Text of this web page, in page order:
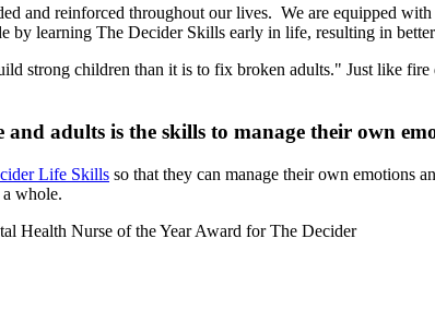
and reinforced throughout our lives. We are equipped
learning The Decider Skills early in life, resulting in
strong children than it is to fix broken adults." Just like
adults is the skills to manage their own
Life Skills so that they can manage their own emotions
whole.
Health Nurse of the Year Award for The Decider